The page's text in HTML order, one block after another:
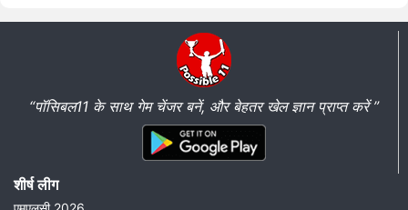
“पॉसिबल11 के साथ गेम चेंजर बनें, और बेहतर खेल ज्ञान प्राप्त करें ”
शीर्ष लीग